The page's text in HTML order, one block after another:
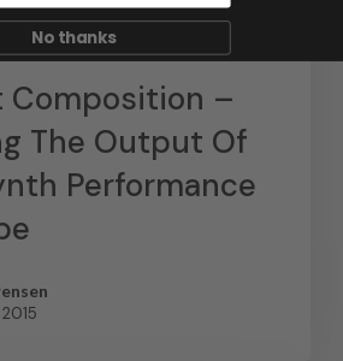
Composition –
The Output Of
Performance
No thanks